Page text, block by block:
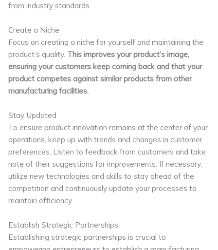
from industry standards.
Create a Niche
Focus on creating a niche for yourself and maintaining the
product’s quality. This improves your product’s image,
ensuring your customers keep coming back and that your
product competes against similar products from other
manufacturing facilities.
Stay Updated
To ensure product innovation remains at the center of your
operations, keep up with trends and changes in customer
preferences. Listen to feedback from customers and take
note of their suggestions for improvements. If necessary,
utilize new technologies and skills to stay ahead of the
competition and continuously update your processes to
maintain efficiency.
Establish Strategic Partnerships
Establishing strategic partnerships is crucial to